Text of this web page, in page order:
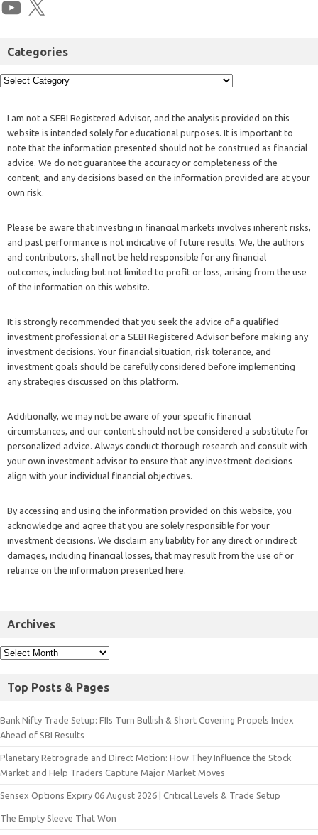
Categories
I am not a SEBI Registered Advisor, and the analysis provided on this
website is intended solely for educational purposes. It is important to
note that the information presented should not be construed as financial
advice. We do not guarantee the accuracy or completeness of the
content, and any decisions based on the information provided are at your
own risk.
Please be aware that investing in financial markets involves inherent risks,
and past performance is not indicative of future results. We, the authors
and contributors, shall not be held responsible for any financial
outcomes, including but not limited to profit or loss, arising from the use
of the information on this website.
It is strongly recommended that you seek the advice of a qualified
investment professional or a SEBI Registered Advisor before making any
investment decisions. Your financial situation, risk tolerance, and
investment goals should be carefully considered before implementing
any strategies discussed on this platform.
Additionally, we may not be aware of your specific financial
circumstances, and our content should not be considered a substitute for
personalized advice. Always conduct thorough research and consult with
your own investment advisor to ensure that any investment decisions
align with your individual financial objectives.
By accessing and using the information provided on this website, you
acknowledge and agree that you are solely responsible for your
investment decisions. We disclaim any liability for any direct or indirect
damages, including financial losses, that may result from the use of or
reliance on the information presented here.
Archives
Top Posts & Pages
Bank Nifty Trade Setup: FIIs Turn Bullish & Short Covering Propels Index
Ahead of SBI Results
Planetary Retrograde and Direct Motion: How They Influence the Stock
Market and Help Traders Capture Major Market Moves
Sensex Options Expiry 06 August 2026 | Critical Levels & Trade Setup
The Empty Sleeve That Won